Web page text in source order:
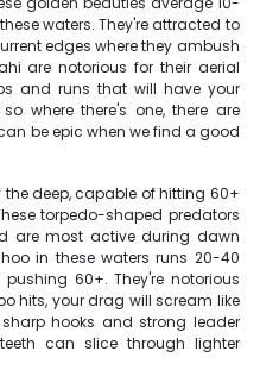
waters. They're attracted to
edges where they ambush
are notorious for their aerial
and runs that will have your
where there's one, there are
be epic when we find a good
deep, capable of hitting 60+
torpedo-shaped predators
are most active during dawn
in these waters runs 20-40
60+. They're notorious
hits, your drag will scream like
hooks and strong leader
can slice through lighter